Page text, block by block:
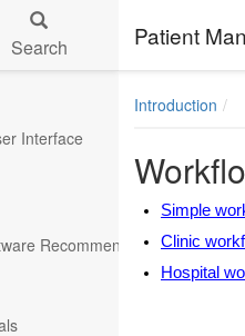
Patient
Search
Interface
Recommendations
Introduction
Simple
Clinic
Hospital